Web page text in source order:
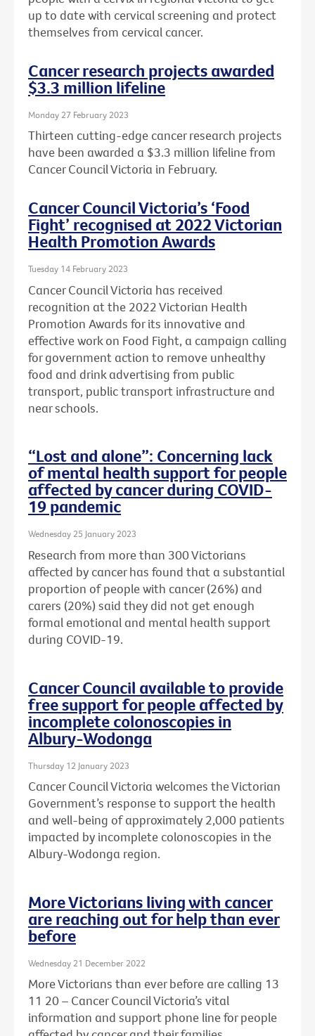
up to date with cervical screening and protect
themselves from cervical cancer.
Cancer research projects awarded
$3.3 million lifeline
Monday 27 February 2023
Thirteen cutting-edge cancer research projects
have been awarded a $3.3 million lifeline from
Cancer Council Victoria in February.
Cancer Council Victoria’s ‘Food
Fight’ recognised at 2022 Victorian
Health Promotion Awards
Tuesday 14 February 2023
Cancer Council Victoria has received
recognition at the 2022 Victorian Health
Promotion Awards for its innovative and
effective work on Food Fight, a campaign calling
for government action to remove unhealthy
food and drink advertising from public
transport, public transport infrastructure and
near schools.
“Lost and alone”: Concerning lack
of mental health support for people
affected by cancer during COVID-
19 pandemic
Wednesday 25 January 2023
Research from more than 300 Victorians
affected by cancer has found that a substantial
proportion of people with cancer (26%) and
carers (20%) said they did not get enough
formal emotional and mental health support
during COVID-19.
Cancer Council available to provide
free support for people affected by
incomplete colonoscopies in
Albury-Wodonga
Thursday 12 January 2023
Cancer Council Victoria welcomes the Victorian
Government’s response to support the health
and well-being of approximately 2,000 patients
impacted by incomplete colonoscopies in the
Albury-Wodonga region.
More Victorians living with cancer
are reaching out for help than ever
before
Wednesday 21 December 2022
More Victorians than ever before are calling 13
11 20 – Cancer Council Victoria’s vital
information and support phone line for people